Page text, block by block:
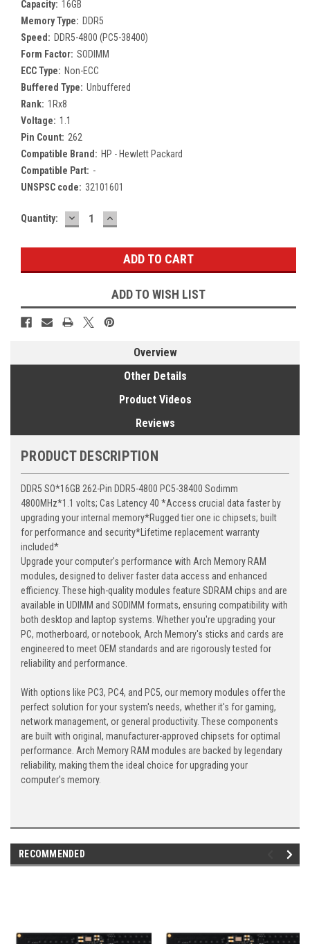
Capacity: 16GB
Memory Type: DDR5
Speed: DDR5-4800 (PC5-38400)
Form Factor: SODIMM
ECC Type: Non-ECC
Buffered Type: Unbuffered
Rank: 1Rx8
Voltage: 1.1
Pin Count: 262
Compatible Brand: HP - Hewlett Packard
Compatible Part: -
UNSPSC code: 32101601
Current
Quantity: DECREASE
QUANTITY:
INCREASE
QUANTITY:
ADD TO WISH LIST
Overview
Other Details
Product Videos
Reviews
PRODUCT DESCRIPTION
DDR5 SO*16GB 262-Pin DDR5-4800 PC5-38400 Sodimm
4800MHz*1.1 volts; Cas Latency 40 *Access crucial data faster by
upgrading your internal memory*Rugged tier one ic chipsets; built
for performance and security*Lifetime replacement warranty
included*
Upgrade your computer's performance with Arch Memory RAM
modules, designed to deliver faster data access and enhanced
efficiency. These high-quality modules feature SDRAM chips and are
available in UDIMM and SODIMM formats, ensuring compatibility with
both desktop and laptop systems. Whether you're upgrading your
PC, motherboard, or notebook, Arch Memory's sticks and cards are
engineered to meet OEM standards and are rigorously tested for
reliability and performance.
With options like PC3, PC4, and PC5, our memory modules offer the
perfect solution for your system's needs, whether it's for gaming,
network management, or general productivity. These components
are built with original, manufacturer-approved chipsets for optimal
performance. Arch Memory RAM modules are backed by legendary
reliability, making them the ideal choice for upgrading your
computer's memory.
RECOMMENDED